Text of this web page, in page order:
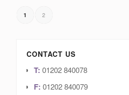
1 2
CONTACT US
T: 01202 840078
F: 01202 840079